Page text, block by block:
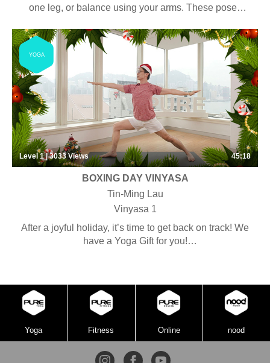
one leg, or balance using your arms. These poses
glutes, and abs. Balance training is an obvious but
often overlooked tool to help avoid falls and injuries.
YOGA
Level 1 | 3033Views 45:18
BOXING DAY VINYASA
Tin-Ming Lau
Vinyasa 1
After a joyful holiday, it’s time to get back on track! We
have a Yoga Gift for you!
Yoga Fitness Online nood